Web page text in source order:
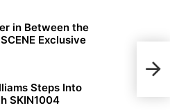
in Between the
Exclusive
Steps Into
SKIN1004